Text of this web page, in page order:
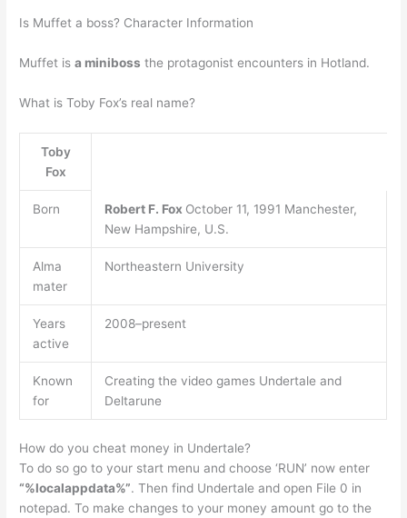
Is Muffet a boss? Character Information
Muffet isa miniboss the protagonist encounters in Hotland.
What is Toby Fox’s real name?
Toby
Fox
Born Robert F. Fox October 11, 1991 Manchester,
New Hampshire, U.S.
Alma
mater
Northeastern University
Years
active
2008–present
Known
for
Creating the video games Undertale and
Deltarune
How do you cheat money in Undertale?
To do so go to your start menu and choose ‘RUN’ now enter
“%localappdata%”. Then find Undertale and open File 0 in
notepad. To make changes to your money amount go to the